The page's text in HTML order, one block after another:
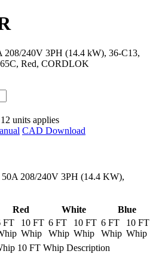
208/240V 3PH (14.4 kW), 36-C13,
Red, CORDLOK
units applies
CAD Download
208/240V 3PH (14.4 KW),
Red White
Blue
FT
10 FT
Whip
6 FT
Whip
10 FT
Whip
6 FT
Whip
10 FT
Whip
10 FT Whip Description